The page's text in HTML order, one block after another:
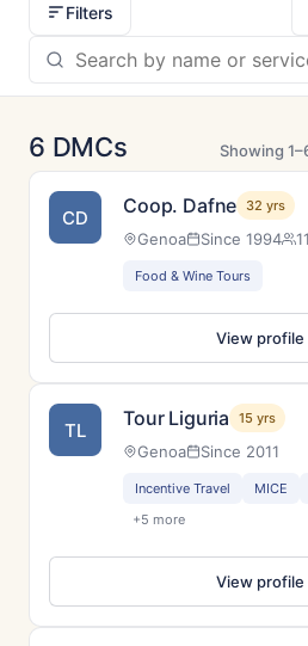
Filters
6 DMCs Showing
CD Coop. Dafne 32 yrs
Genoa Since 1994
Food & Wine Tours
View profile
TL Tour Liguria 15 yrs
Genoa Since 2011
Incentive Travel MICE
+5 more
View profile